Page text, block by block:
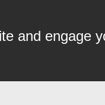
and engage